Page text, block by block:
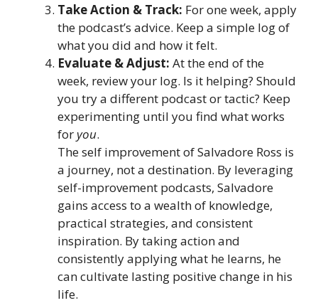
Take Action & Track: For one week, apply
the podcast’s advice. Keep a simple log of
what you did and how it felt.
Evaluate & Adjust: At the end of the
week, review your log. Is it helping? Should
you try a different podcast or tactic? Keep
experimenting until you find what works
foryou.
The self improvement of Salvadore Ross is
a journey, not a destination. By leveraging
self-improvement podcasts, Salvadore
gains access to a wealth of knowledge,
practical strategies, and consistent
inspiration. By taking action and
consistently applying what he learns, he
can cultivate lasting positive change in his
life.